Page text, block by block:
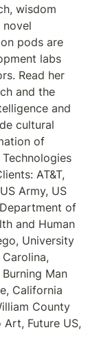
wisdom
pods are
labs
Read her
and the
and
cultural
of
AT&T,
Army, US
of
and Human
University
Man
California
County
Future US,